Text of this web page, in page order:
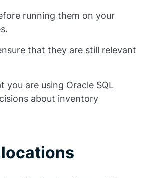
running them on your
that they are still relevant
are using Oracle SQL
about inventory